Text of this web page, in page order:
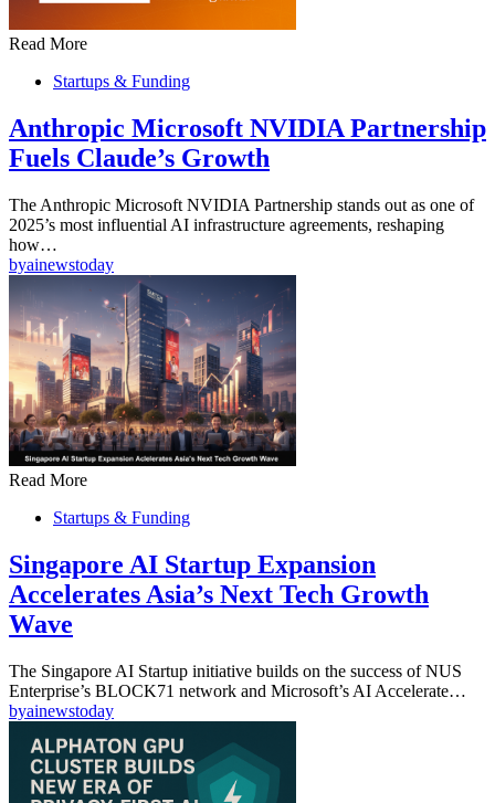
Read More
Startups & Funding
Anthropic Microsoft NVIDIA Partnership
Fuels Claude’s Growth
The Anthropic Microsoft NVIDIA Partnership stands out as one of
2025’s most influential AI infrastructure agreements, reshaping
how…
byainewstoday
Read More
Startups & Funding
Singapore AI Startup Expansion
Accelerates Asia’s Next Tech Growth
Wave
The Singapore AI Startup initiative builds on the success of NUS
Enterprise’s BLOCK71 network and Microsoft’s AI Accelerate…
byainewstoday